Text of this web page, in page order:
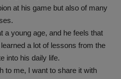
at his game but also of many
a young age, and he feels that
a lot of lessons from the
into his daily life.
to me, I want to share it with